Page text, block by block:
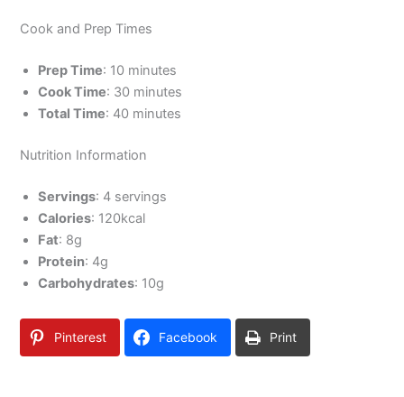
Cook and Prep Times
Prep Time: 10 minutes
Cook Time: 30 minutes
Total Time: 40 minutes
Nutrition Information
Servings: 4 servings
Calories: 120kcal
Fat: 8g
Protein: 4g
Carbohydrates: 10g
Pinterest Facebook Print